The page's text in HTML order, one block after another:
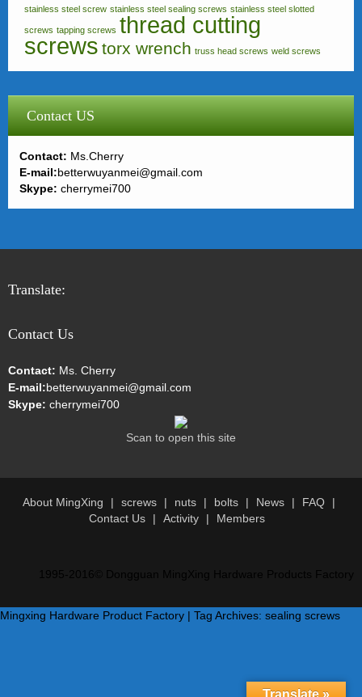
stainless steel screw stainless steel sealing screws stainless steel slotted
screws tapping screws thread cutting
screws torx wrench truss head screws weld screws
Contact US
Contact: Ms.Cherry
E-mail:betterwuyanmei@gmail.com
Skype: cherrymei700
Translate:
Contact Us
Contact: Ms. Cherry
E-mail:betterwuyanmei@gmail.com
Skype: cherrymei700
Scan to open this site
About MingXing screws nuts bolts News
FAQ
Contact Us
Activity Members
Mingxing Hardware Product Factory | Tag Archives: sealing screws
Translate »